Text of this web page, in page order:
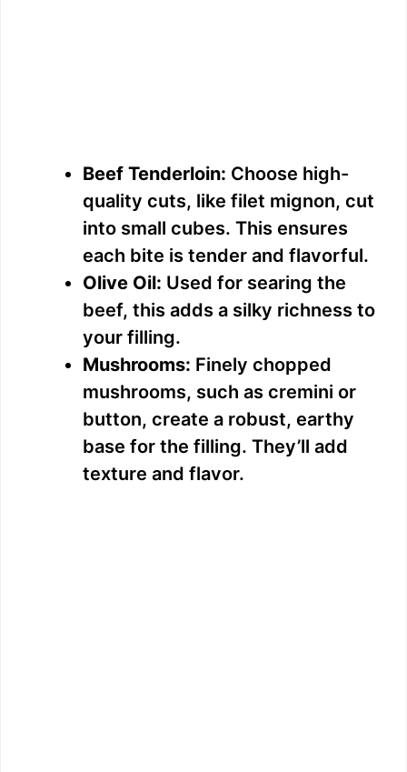
Beef Tenderloin: Choose high-
quality cuts, like filet mignon, cut
into small cubes. This ensures
each bite is tender and flavorful.
Olive Oil: Used for searing the
beef, this adds a silky richness to
your filling.
Mushrooms: Finely chopped
mushrooms, such as cremini or
button, create a robust, earthy
base for the filling. They’ll add
texture and flavor.